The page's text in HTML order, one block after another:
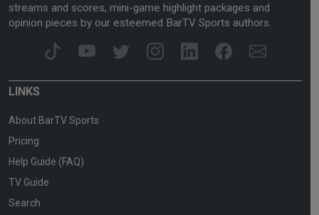
streams and scores, mini-game highlight packages and
opinion pieces by our esteemed BarTV Sports authors.
LINKS
About BarTV Sports
Pricing
Help Guide (FAQ)
TV Guide
Search